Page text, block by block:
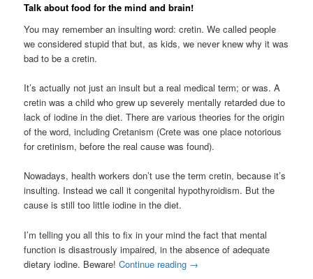
Talk about food for the mind and brain!
You may remember an insulting word: cretin. We called people
we considered stupid that but, as kids, we never knew why it was
bad to be a cretin.
It’s actually not just an insult but a real medical term; or was. A
cretin was a child who grew up severely mentally retarded due to
lack of iodine in the diet. There are various theories for the origin
of the word, including Cretanism (Crete was one place notorious
for cretinism, before the real cause was found).
Nowadays, health workers don’t use the term cretin, because it’s
insulting. Instead we call it congenital hypothyroidism. But the
cause is still too little iodine in the diet.
I’m telling you all this to fix in your mind the fact that mental
function is disastrously impaired, in the absence of adequate
dietary iodine. Beware!Continue reading →